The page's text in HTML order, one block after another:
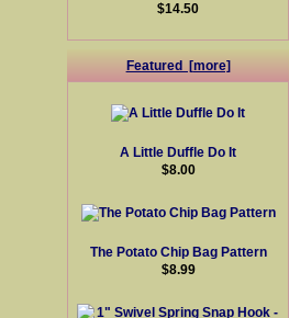
$14.50
Featured [more]
A Little Duffle Do It
$8.00
The Potato Chip Bag Pattern
$8.99